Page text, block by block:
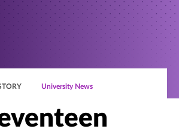
University News